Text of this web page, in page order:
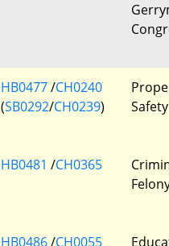
HB0477/CH0240
(SB0292/CH0239)
HB0481 /CH0365
HB0486/CH0055